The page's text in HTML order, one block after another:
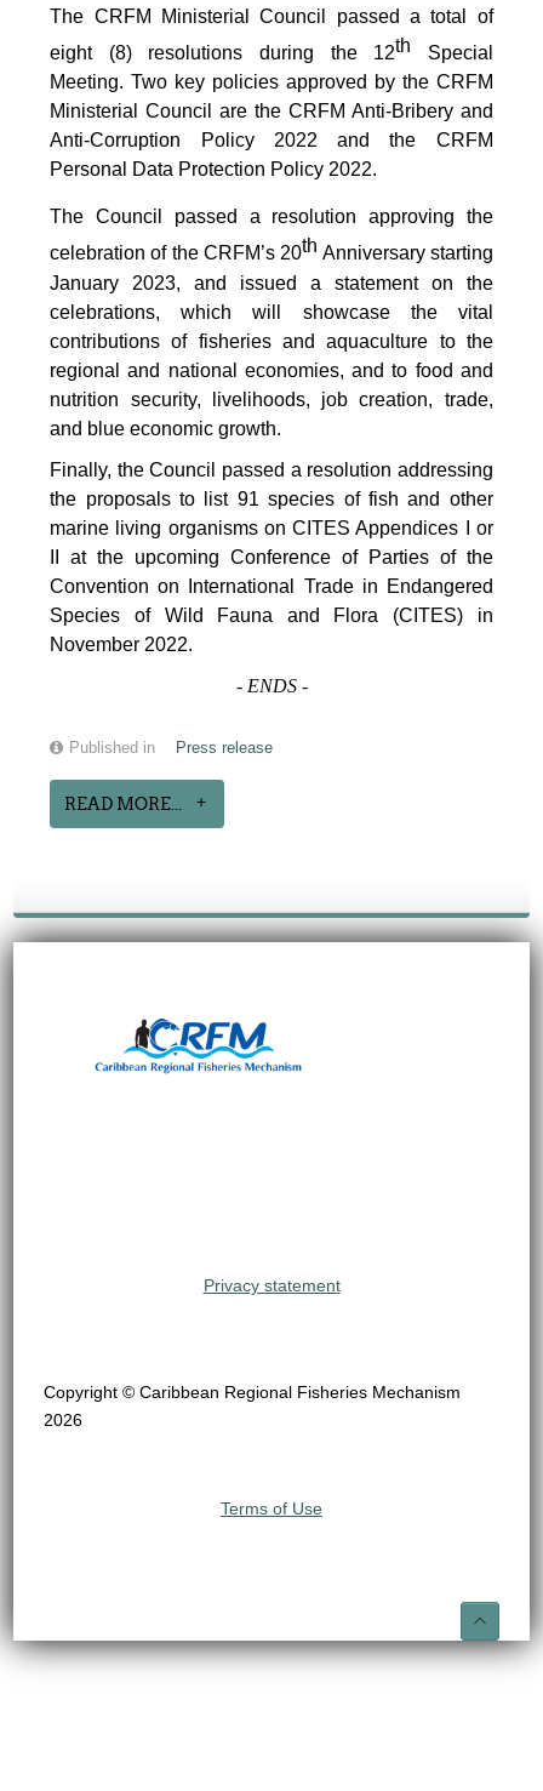
The CRFM Ministerial Council passed a total of
eight (8) resolutions during the 12th Special
Meeting. Two key policies approved by the CRFM
Ministerial Council are the CRFM Anti-Bribery and
Anti-Corruption Policy 2022 and the CRFM
Personal Data Protection Policy 2022.
The Council passed a resolution approving the
celebration of the CRFM’s 20th Anniversary starting
January 2023, and issued a statement on the
celebrations, which will showcase the vital
contributions of fisheries and aquaculture to the
regional and national economies, and to food and
nutrition security, livelihoods, job creation, trade,
and blue economic growth.
Finally, the Council passed a resolution addressing
the proposals to list 91 species of fish and other
marine living organisms on CITES Appendices I or
II at the upcoming Conference of Parties of the
Convention on International Trade in Endangered
Species of Wild Fauna and Flora (CITES) in
November 2022.
- ENDS-
Published in Press release
READ MORE...
Privacy statement
Copyright © Caribbean Regional Fisheries Mechanism
2026
Terms of Use